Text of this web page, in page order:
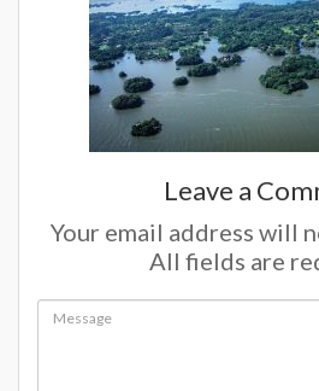
Leave a
Your email address will
All fields are